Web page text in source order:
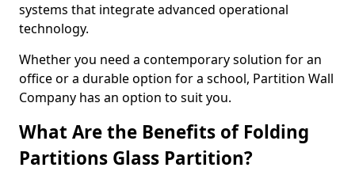
systems that integrate advanced operational
technology.
Whether you need a contemporary solution for an
office or a durable option for a school, Partition Wall
Company has an option to suit you.
What Are the Benefits of Folding
Partitions Glass Partition?